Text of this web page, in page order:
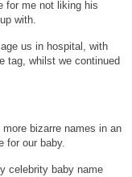
for me not liking his
with.
us in hospital, with
tag, whilst we continued
bizarre names in an
for our baby.
celebrity baby name